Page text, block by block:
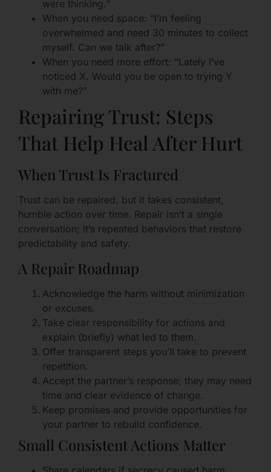
were thinking.”
When you need space: “I’m feeling
overwhelmed and need 30 minutes to collect
myself. Can we talk after?”
When you need more effort: “Lately I’ve
noticed X. Would you be open to trying Y
with me?”
Repairing Trust: Steps
That Help Heal After Hurt
When Trust Is Fractured
Trust can be repaired, but it takes consistent,
humble action over time. Repair isn’t a single
conversation; it’s repeated behaviors that restore
predictability and safety.
A Repair Roadmap
Acknowledge the harm without minimization
or excuses.
Take clear responsibility for actions and
explain (briefly) what led to them.
Offer transparent steps you’ll take to prevent
repetition.
Accept the partner’s response; they may need
time and clear evidence of change.
Keep promises and provide opportunities for
your partner to rebuild confidence.
Small Consistent Actions Matter